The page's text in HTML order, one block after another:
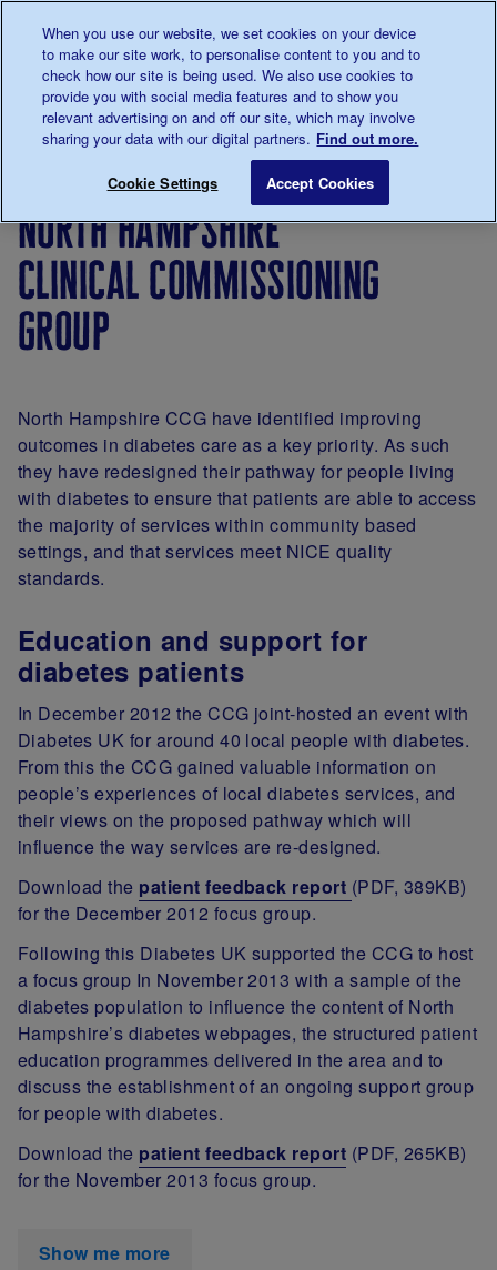
0345 123 2399
Main navigation
Menu
Breadcrumb
Professionals
Resources
to
improve
care
Local
Services
north hampshire
clinical commissioning
group
North Hampshire CCG have identified improving
outcomes in diabetes care as a key priority. As such
they have redesigned their pathway for people living
with diabetes to ensure that patients are able to access
the majority of services within community based
settings, and that services meet NICE quality
standards.
Education and support for
diabetes patients
In December 2012 the CCG joint-hosted an event with
Diabetes UK for around 40 local people with diabetes.
From this the CCG gained valuable information on
people’s experiences of local diabetes services, and
their views on the proposed pathway which will
influence the way services are re-designed.
Download the patient feedback report (PDF, 389KB)
for the December 2012 focus group.
Following this Diabetes UK supported the CCG to host
a focus group In November 2013 with a sample of the
diabetes population to influence the content of North
Hampshire’s diabetes webpages, the structured patient
education programmes delivered in the area and to
discuss the establishment of an ongoing support group
for people with diabetes.
Download the patient feedback report (PDF, 265KB)
for the November 2013 focus group.
Show me more
When you use our website, we set cookies on your device
to make our site work, to personalise content to you and to
check how our site is being used. We also use cookies to
provide you with social media features and to show you
relevant advertising on and off our site, which may involve
sharing your data with our digital partners. Find out more.
Cookie Settings Accept Cookies